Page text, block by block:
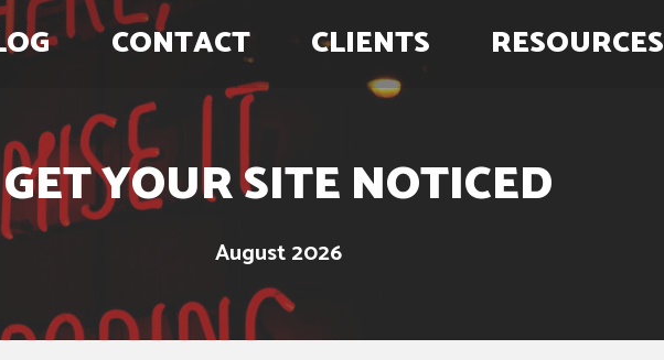
CONTACT CLIENTS RESOURCES
GET YOUR SITE NOTICED
August 2026